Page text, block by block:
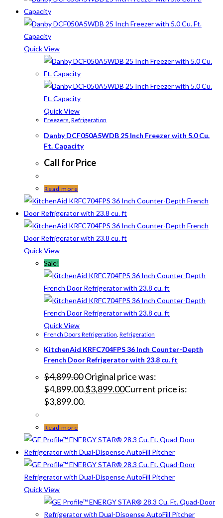
Quick View
Quick View
Freezers, Refrigeration
Danby DCF050A5WDB 25 Inch Freezer with 5.0 Cu.
Ft. Capacity
Call for Price
Read more
Quick View
Sale!
Quick View
French Doors Refrigeration Refrigeration
KitchenAid KRFC704FPS 36 Inch Counter-Depth
French Door Refrigerator with 23.8 cu. ft
$4,899.00Original price was:
$4,899.00.$3,899.00Current price is:
$3,899.00.
Read more
Quick View